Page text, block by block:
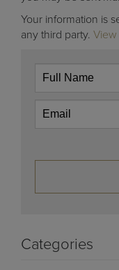
Your information is
any third party. View
Categories